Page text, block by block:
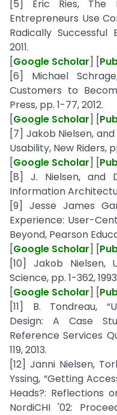
[5] Eric Ries, The
Entrepreneurs Use
Radically Successful
2011.
[Google Scholar] [
[6] Michael
Customers to
Press, pp. 1-77, 2012.
[Google Scholar] [
[7] Jakob Nielsen,
Usability, New Riders,
[Google Scholar] [
[8] J. Nielsen, and
Information
[9] Jesse James
Experience: User-
Beyond, Pearson
[Google Scholar] [
[10] Jakob Nielsen,
Science, pp. 1-362,
[Google Scholar] [
[11] B. Tondreau,
Design: A Case
Reference Services
119, 2013.
[12] Janni Nielsen,
Yssing, “Getting
Heads?: Reflections
NordiCHI '02: